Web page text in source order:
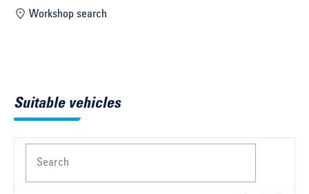
Select vehicle ...
Close
Workshop search
Suitable vehicles
Search